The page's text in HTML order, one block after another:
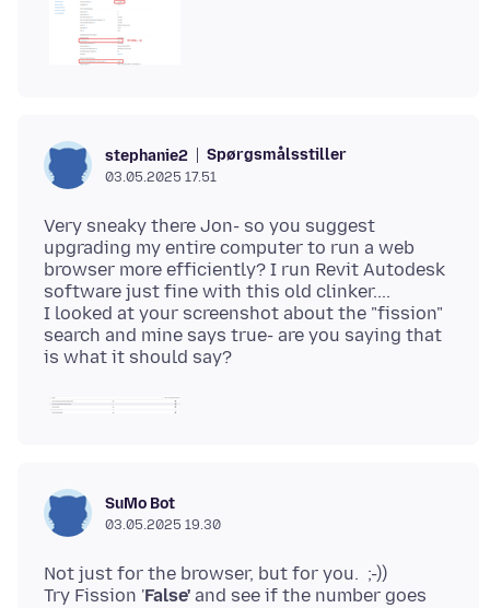
stephanie2 Spørgsmålsstiller
03.05.2025 17.51
Very sneaky there Jon- so you suggest
upgrading my entire computer to run a web
browser more efficiently? I run Revit Autodesk
software just fine with this old clinker....
I looked at your screenshot about the "fission"
search and mine says true- are you saying that
SuMo Bot
03.05.2025 19.30
Not just for the browser, but for you. ;-))
Try Fission 'False' and see if the number goes